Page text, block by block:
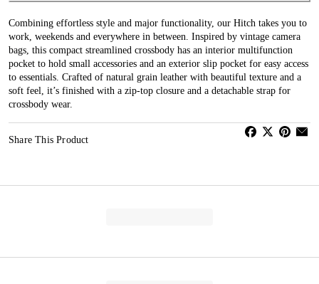
Combining effortless style and major functionality, our Hitch takes you to
work, weekends and everywhere in between. Inspired by vintage camera
bags, this compact streamlined crossbody has an interior multifunction
pocket to hold small accessories and an exterior slip pocket for easy access
to essentials. Crafted of natural grain leather with beautiful texture and a
soft feel, it’s finished with a zip-top closure and a detachable strap for
crossbody wear.
Share This Product